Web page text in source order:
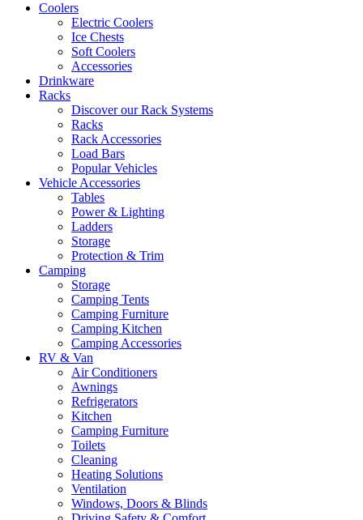
Coolers
Electric Coolers
Ice Chests
Soft Coolers
Accessories
Drinkware
Racks
Discover our Rack Systems
Racks
Rack Accessories
Load Bars
Popular Vehicles
Vehicle Accessories
Tables
Power & Lighting
Ladders
Storage
Protection & Trim
Camping
Storage
Camping Tents
Camping Furniture
Camping Kitchen
Camping Accessories
RV & Van
Air Conditioners
Awnings
Refrigerators
Kitchen
Camping Furniture
Toilets
Cleaning
Heating Solutions
Ventilation
Windows, Doors & Blinds